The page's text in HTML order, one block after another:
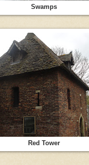
Swamps
Red Tower